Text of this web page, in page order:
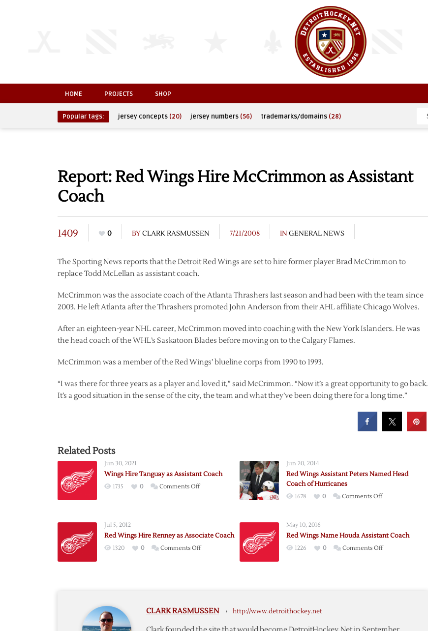
HOME PROJECTS SHOP
Popular tags: jersey concepts (20) jersey numbers (56) trademarks/domains (28)
Report: Red Wings Hire McCrimmon as Assistant
Coach
1409 0 BYCLARK RASMUSSEN 7/21/2008 IN GENERAL NEWS
The Sporting News reports that the Detroit Red Wings are set to hire former player Brad McCrimmon to
replace Todd McLellan as assistant coach.
McCrimmon was the associate coach of the Atlanta Thrashers last season and had been with the team since
2003. He left Atlanta after the Thrashers promoted John Anderson from their AHL affiliate Chicago Wolves.
After an eighteen-year NHL career, McCrimmon moved into coaching with the New York Islanders. He was
the head coach of the WHL’s Saskatoon Blades before moving on to the Calgary Flames.
McCrimmon was a member of the Red Wings’ blueline corps from 1990 to 1993.
“I was there for three years as a player and loved it,” said McCrimmon. “Now it’s a great opportunity to go back.
It’s a good situation in the sense of the city, the team and what they’ve been doing there for a long time.”
Related Posts
Jun 30, 2021
Wings Hire Tanguay as Assistant Coach
1735 0 Comments Offon
Assistant
Coach
Jun 20, 2014
Red Wings Assistant Peters Named Head
Coach of Hurricanes
1678 0 Comments Offon
Peters
Named
Jul 5, 2012
Red Wings Hire Renney as Associate Coach
1320 0 Comments Offon
Associate
May 10, 2016
Red Wings Name Houda Assistant Coach
1226 0 Comments Offon
CLARK RASMUSSEN › http://www.detroithockey.net